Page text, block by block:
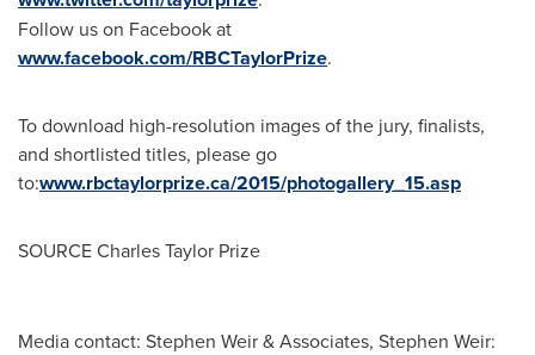
Follow us on Facebook at
www.facebook.com/RBCTaylorPrize.
To download high-resolution images of the jury, finalists,
and shortlisted titles, please go
to:www.rbctaylorprize.ca/2015/photogallery_15.asp
SOURCE Charles Taylor Prize
Media contact: Stephen Weir & Associates, Stephen Weir: